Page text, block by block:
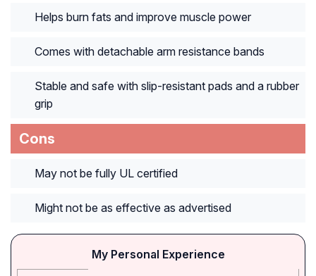
Helps burn fats and improve muscle power
Comes with detachable arm resistance bands
Stable and safe with slip-resistant pads and a rubber
grip
Cons
May not be fully UL certified
Might not be as effective as advertised
My Personal Experience